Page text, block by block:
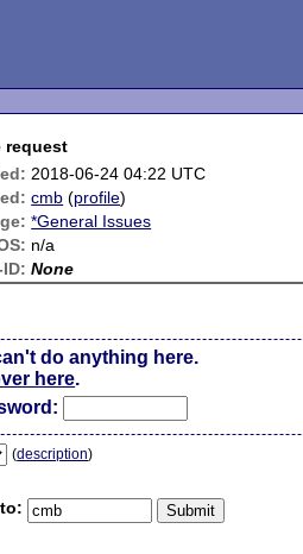
request
2018-06-24 04:22 UTC
cmb (profile)
*General Issues
n/a
ID: None
do anything here.
here.
(description)